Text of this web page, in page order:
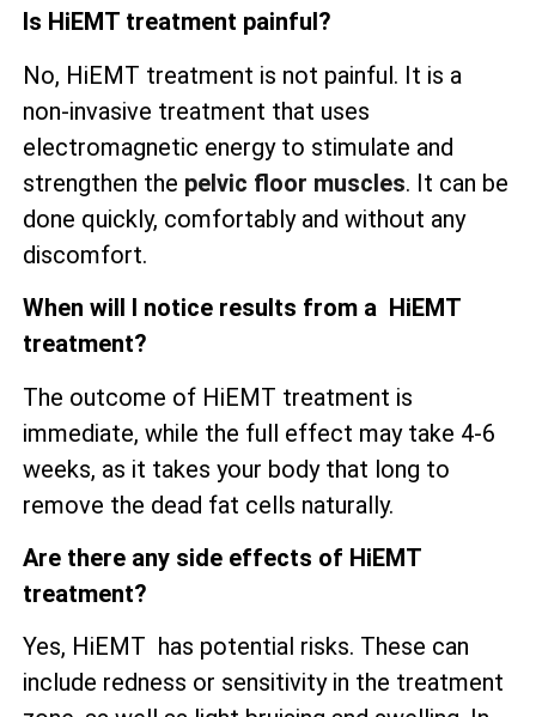
Is HiEMT treatment painful?
No, HiEMT treatment is not painful. It is a
non-invasive treatment that uses
electromagnetic energy to stimulate and
strengthen the pelvic floor muscles. It can be
done quickly, comfortably and without any
discomfort.
When will I notice results from a HiEMT
treatment?
The outcome of HiEMT treatment is
immediate, while the full effect may take 4-6
weeks, as it takes your body that long to
remove the dead fat cells naturally.
Are there any side effects of HiEMT
treatment?
Yes, HiEMT has potential risks. These can
include redness or sensitivity in the treatment